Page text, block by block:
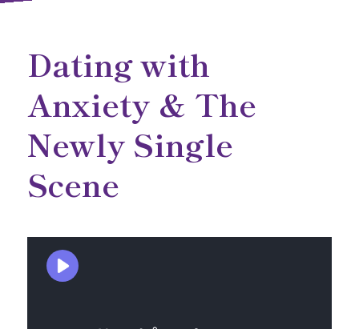
Dating with
Anxiety & The
Newly Single
Scene